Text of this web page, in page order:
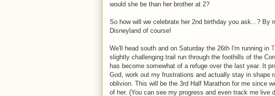
would she be than her brother at 2?
So how will we celebrate her 2nd birthday you ask...? By
Disneyland of course!
We'll head south and on Saturday the 26th I'm running in
slightly challenging trail run through the foothills of the
has become somewhat of a refuge over the last year. It
God, work out my frustrations and actually stay in shape
oblivion. This will be the 3rd Half Marathon for me since
of her. (You can see my progress and even track me live